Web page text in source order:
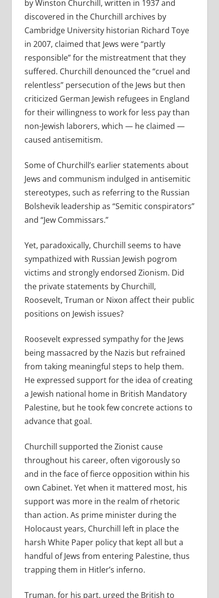
by Winston Churchill, written in 1937 and
discovered in the Churchill archives by
Cambridge University historian Richard Toye
in 2007, claimed that Jews were “partly
responsible” for the mistreatment that they
suffered. Churchill denounced the “cruel and
relentless” persecution of the Jews but then
criticized German Jewish refugees in England
for their willingness to work for less pay than
non-Jewish laborers, which — he claimed —
caused antisemitism.
Some of Churchill’s earlier statements about
Jews and communism indulged in antisemitic
stereotypes, such as referring to the Russian
Bolshevik leadership as “Semitic conspirators”
and “Jew Commissars.”
Yet, paradoxically, Churchill seems to have
sympathized with Russian Jewish pogrom
victims and strongly endorsed Zionism. Did
the private statements by Churchill,
Roosevelt, Truman or Nixon affect their public
positions on Jewish issues?
Roosevelt expressed sympathy for the Jews
being massacred by the Nazis but refrained
from taking meaningful steps to help them.
He expressed support for the idea of creating
a Jewish national home in British Mandatory
Palestine, but he took few concrete actions to
advance that goal.
Churchill supported the Zionist cause
throughout his career, often vigorously so
and in the face of fierce opposition within his
own Cabinet. Yet when it mattered most, his
support was more in the realm of rhetoric
than action. As prime minister during the
Holocaust years, Churchill left in place the
harsh White Paper policy that kept all but a
handful of Jews from entering Palestine, thus
trapping them in Hitler’s inferno.
Truman, for his part, urged the British to